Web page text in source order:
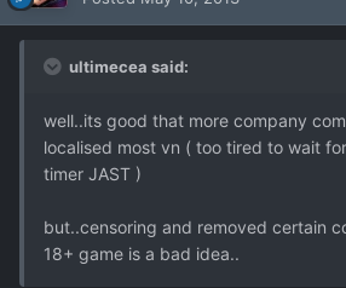
ultimecea said:
well..its good that more company
localised most vn ( too tired to wait
timer JAST )
but..censoring and removed certain
18+ game is a bad idea..